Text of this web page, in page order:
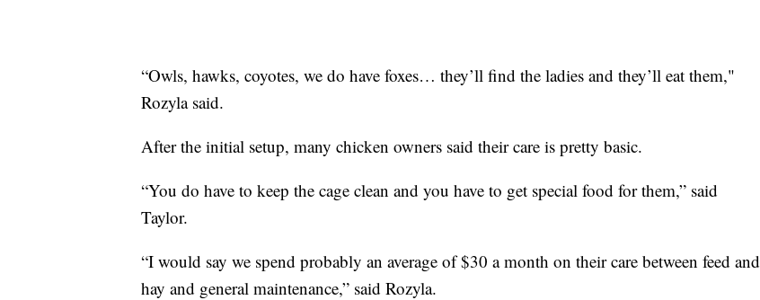
“Owls, hawks, coyotes, we do have foxes… they’ll find the ladies and they’ll eat them,"
Rozyla said.
After the initial setup, many chicken owners said their care is pretty basic.
“You do have to keep the cage clean and you have to get special food for them,” said
Taylor.
“I would say we spend probably an average of $30 a month on their care between feed and
hay and general maintenance,” said Rozyla.